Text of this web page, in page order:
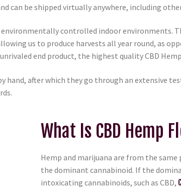
can be shipped virtually anywhere, including
controlled indoor environments.
us to produce harvests all year round, as
end product, the highest quality CBD
hand, after which they go through an extensive
What Is CBD Hemp
Hemp and marijuana are from the
the dominant cannabinoid. If the
intoxicating cannabinoids, such as CBD,